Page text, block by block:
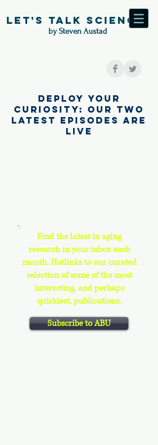
Let's Talk Science
by Steven Austad
Deploy your
curiosity: our two
latest episodes are
live
Find the latest in aging
research in your inbox each
month. Hotlinks to our curated
selection of some of the most
interesting, and perhaps
quirkiest, publications.
Subscribe to ABU